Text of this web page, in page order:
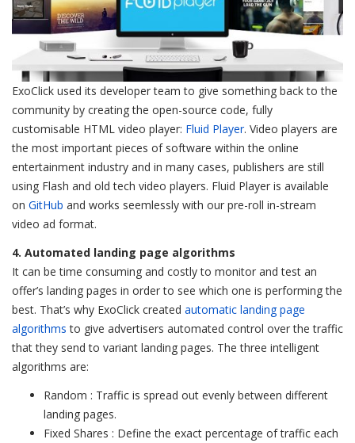
ExoClick used its developer team to give something back to the
community by creating the open-source code, fully
customisable HTML video player: Fluid Player. Video players are
the most important pieces of software within the online
entertainment industry and in many cases, publishers are still
using Flash and old tech video players. Fluid Player is available
on GitHub and works seemlessly with our pre-roll in-stream
video ad format.
4. Automated landing page algorithms
It can be time consuming and costly to monitor and test an
offer’s landing pages in order to see which one is performing the
best. That’s why ExoClick created automatic landing page
algorithms to give advertisers automated control over the traffic
that they send to variant landing pages. The three intelligent
algorithms are:
Random : Traffic is spread out evenly between different
landing pages.
Fixed Shares : Define the exact percentage of traffic each